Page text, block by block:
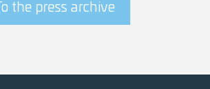
To the press archive